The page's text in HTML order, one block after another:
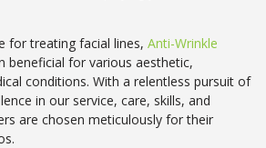
for treating facial lines, Anti-Wrinkle
beneficial for various aesthetic,
conditions. With a relentless pursuit of
in our service, care, skills, and
are chosen meticulously for their